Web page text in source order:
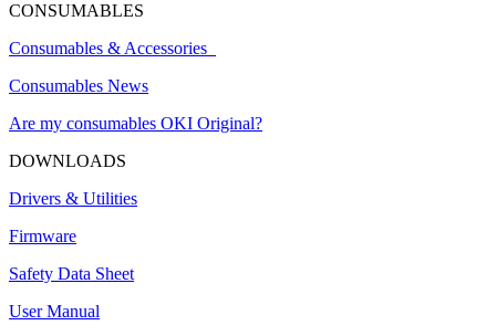
CONSUMABLES
Consumables & Accessories
Consumables News
Are my consumables OKI Original?
DOWNLOADS
Drivers & Utilities
Firmware
Safety Data Sheet
User Manual